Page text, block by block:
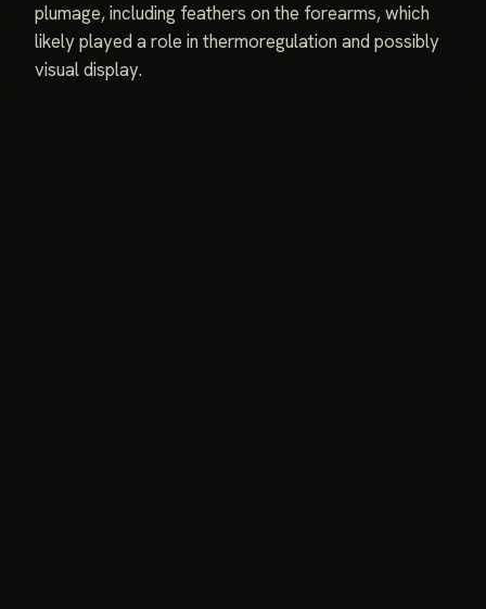
plumage, including feathers on the forearms, which
likely played a role in thermoregulation and possibly
visual display.